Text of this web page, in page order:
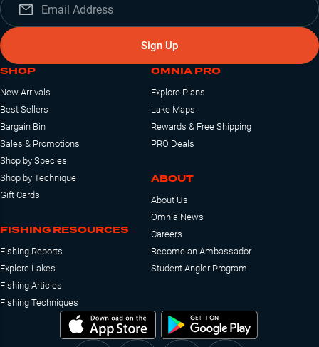
Sign Up
SHOP
New Arrivals
Best Sellers
Bargain Bin
Sales & Promotions
Shop by Species
Shop by Technique
Gift Cards
FISHING RESOURCES
Fishing Reports
Explore Lakes
Fishing Articles
Fishing Techniques
OMNIA PRO
Explore Plans
Lake Maps
Rewards & Free Shipping
PRO Deals
ABOUT
About Us
Omnia News
Careers
Become an Ambassador
Student Angler Program